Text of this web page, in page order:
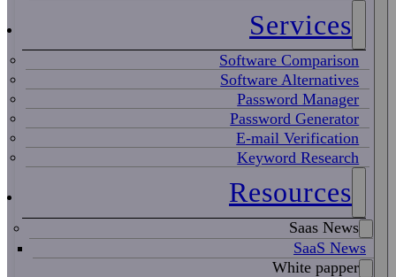
Services
Software Comparison
Software Alternatives
Password Manager
Password Generator
E-mail Verification
Keyword Research
Resources
Saas News
SaaS News
White papper